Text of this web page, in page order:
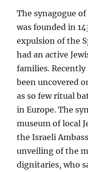
The synagogue
was founded in
expulsion of the
had an active
families.
been uncovered
as so few ritual
in Europe. The
museum of local
the Israeli
unveiling of the
dignitaries, who